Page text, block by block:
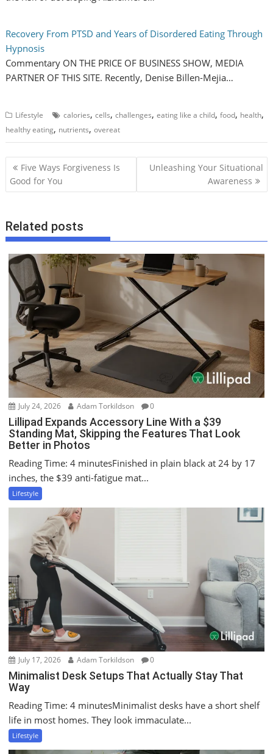
Recovery From PTSD and Years of Disordered Eating Through
Hypnosis
Commentary ON THE PRICE OF BUSINESS SHOW, MEDIA
PARTNER OF THIS SITE. Recently, Denise Billen-Mejia…
Lifestyle calories,cells,challenges,eating like a child,food, health,
healthy eating, nutrients,overeat
P
o
n
a
v
i
t
i
o
n
Five Ways Forgiveness Is
Good for You
Unleashing Your Situational
Awareness
Related posts
July 24, 2026 Adam Torkildson 0
Lillipad Expands Accessory Line With a $39
Standing Mat, Skipping the Features That Look
Better in Photos
Reading Time: 4 minutesFinished in plain black at 24 by 17
inches, the $39 anti-fatigue mat...
Lifestyle
July 17, 2026 Adam Torkildson 0
Minimalist Desk Setups That Actually Stay That
Way
Reading Time: 4 minutesMinimalist desks have a short shelf
life in most homes. They look immaculate...
Lifestyle